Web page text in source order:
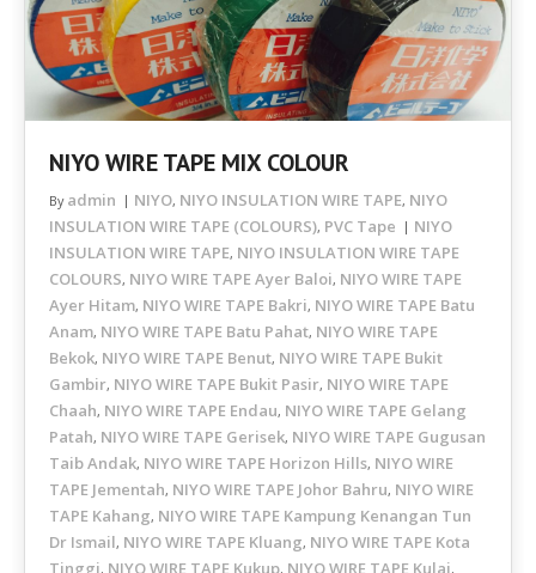
NIYO WIRE TAPE MIX COLOUR
By admin NIYO, NIYO INSULATION WIRE TAPE, NIYO
INSULATION WIRE TAPE (COLOURS), PVC Tape
NIYO
INSULATION WIRE TAPE, NIYO INSULATION WIRE TAPE
COLOURS, NIYO WIRE TAPE Ayer Baloi, NIYO WIRE TAPE
Ayer Hitam, NIYO WIRE TAPE Bakri, NIYO WIRE TAPE Batu
Anam, NIYO WIRE TAPE Batu Pahat, NIYO WIRE TAPE
Bekok, NIYO WIRE TAPE Benut, NIYO WIRE TAPE Bukit
Gambir, NIYO WIRE TAPE Bukit Pasir, NIYO WIRE TAPE
Chaah, NIYO WIRE TAPE Endau, NIYO WIRE TAPE Gelang
Patah, NIYO WIRE TAPE Gerisek, NIYO WIRE TAPE Gugusan
Taib Andak, NIYO WIRE TAPE Horizon Hills, NIYO WIRE
TAPE Jementah, NIYO WIRE TAPE Johor Bahru, NIYO WIRE
TAPE Kahang, NIYO WIRE TAPE Kampung Kenangan Tun
Dr Ismail, NIYO WIRE TAPE Kluang, NIYO WIRE TAPE Kota
Tinggi, NIYO WIRE TAPE Kukup, NIYO WIRE TAPE Kulai,